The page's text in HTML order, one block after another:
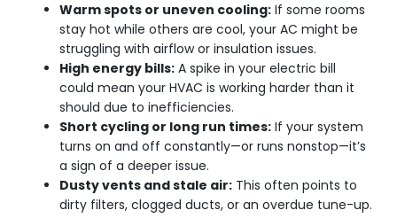
Warm spots or uneven cooling:If some rooms
stay hot while others are cool, your AC might be
struggling with airflow or insulation issues.
High energy bills:A spike in your electric bill
could mean your HVAC is working harder than it
should due to inefficiencies.
Short cycling or long run times:If your system
turns on and off constantly—or runs nonstop—it’s
a sign of a deeper issue.
Dusty vents and stale air:This often points to
dirty filters, clogged ducts, or an overdue tune-up.